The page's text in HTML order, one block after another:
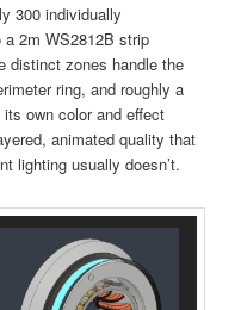
300 individually
2m WS2812B strip
distinct zones handle the
ring, and roughly a
own color and effect
animated quality that
lighting usually doesn’t.